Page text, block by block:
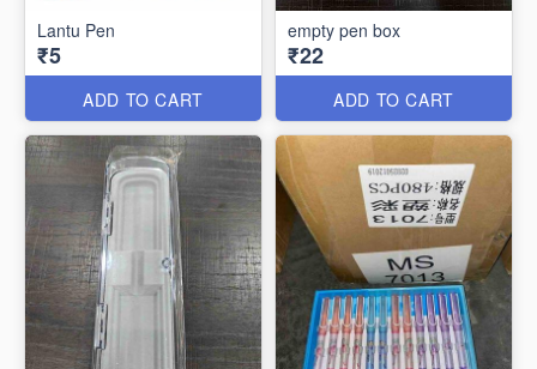
Lantu Pen
₹5
ADD TO CART
empty pen box
₹22
ADD TO CART